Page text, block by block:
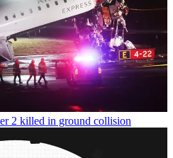
2 killed in ground collision